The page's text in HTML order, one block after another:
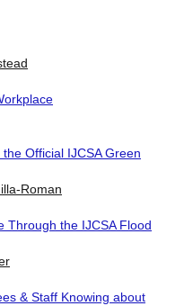
Official IJCSA Green
Roman
Through the IJCSA Flood
& Staff Knowing about